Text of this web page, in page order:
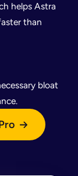
helps Astra
than
bloat